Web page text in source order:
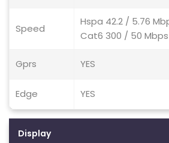
Speed
Hspa 42.2 / 5.76
Cat6 300 / 50 Mbps
Gprs YES
Edge YES
Display